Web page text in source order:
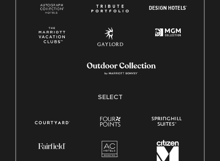
SELECT